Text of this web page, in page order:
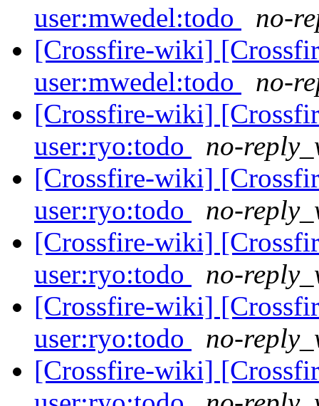
user:mwedel:todo
no-
[Crossfire-wiki]
user:mwedel:todo
no-
[Crossfire-wiki]
user:ryo:todo
no-
[Crossfire-wiki]
user:ryo:todo
no-
[Crossfire-wiki]
user:ryo:todo
no-
[Crossfire-wiki]
user:ryo:todo
no-
[Crossfire-wiki]